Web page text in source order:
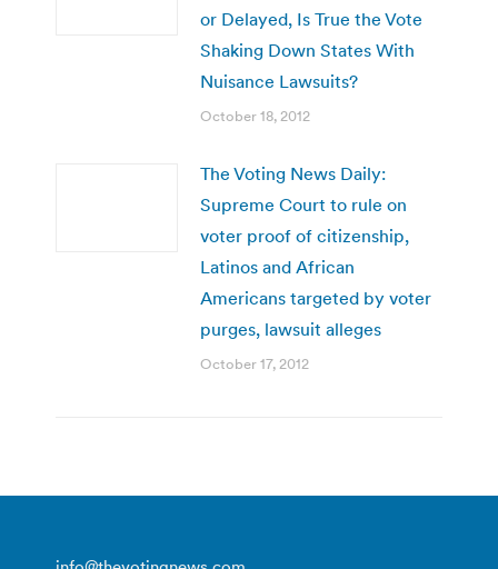
or Delayed, Is True the Vote
Shaking Down States With
Nuisance Lawsuits?
October 18, 2012
The Voting News Daily:
Supreme Court to rule on
voter proof of citizenship,
Latinos and African
Americans targeted by voter
purges, lawsuit alleges
October 17, 2012